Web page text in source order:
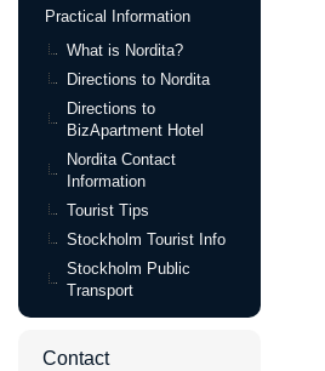
Practical Information
What is Nordita?
Directions to Nordita
Directions to
BizApartment Hotel
Nordita Contact
Information
Tourist Tips
Stockholm Tourist Info
Stockholm Public
Transport
Contact